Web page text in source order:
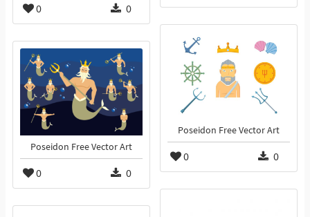
0 0
Poseidon Free Vector Art
0 0
Poseidon Free Vector Art
0 0